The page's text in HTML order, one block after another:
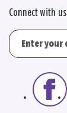
Connect with us